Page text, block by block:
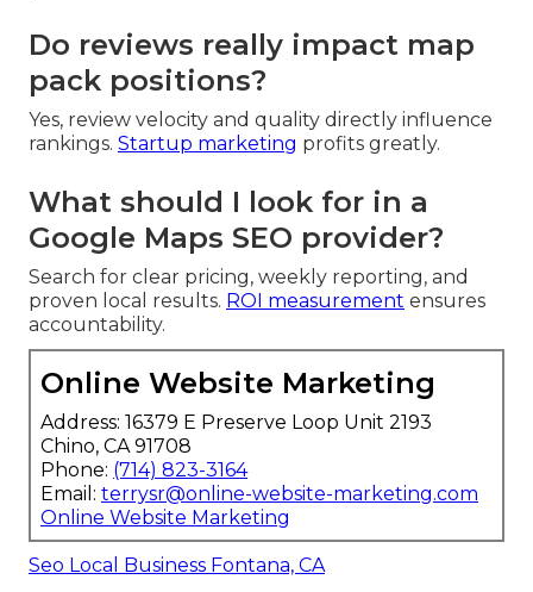
Do reviews really impact map
pack positions?
Yes, review velocity and quality directly influence
rankings. Startup marketing profits greatly.
What should I look for in a
Google Maps SEO provider?
Search for clear pricing, weekly reporting, and
proven local results. ROI measurement ensures
accountability.
Online Website Marketing
Address: 16379 E Preserve Loop Unit 2193
Chino, CA 91708
Phone: (714) 823-3164
Email: terrysr@online-website-marketing.com
Online Website Marketing
Seo Local Business Fontana, CA